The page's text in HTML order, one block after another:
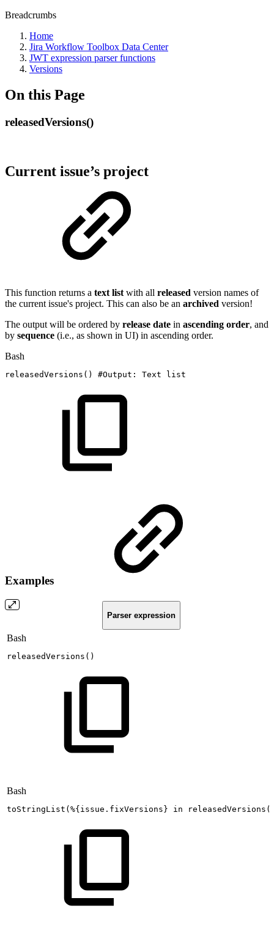
Breadcrumbs
Home
Jira Workflow Toolbox Data Center
JWT expression parser functions
Versions
On this Page
releasedVersions()
Current issue’s project
This function returns a text list with all released version names of
the current issue's project. This can also be an archived version!
The output will be ordered by release date in ascending order, and
by sequence (i.e., as shown in UI) in ascending order.
Bash
releasedVersions ( ) #Output: Text list
Examples
Parser expression
Bash
releasedVersions ( )
Bash
toStringList ( %{ issue.fixVersions } in releasedVersions (